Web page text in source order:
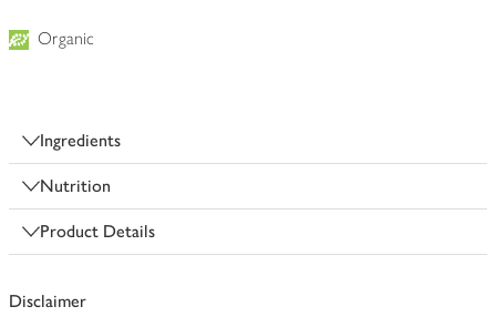
Organic
Ingredients
Nutrition
Product Details
Disclaimer